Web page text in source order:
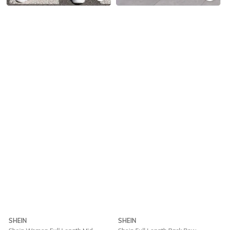
SHEIN
SHEIN